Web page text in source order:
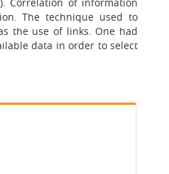
The technique used to
the use of links. One had
data in order to select